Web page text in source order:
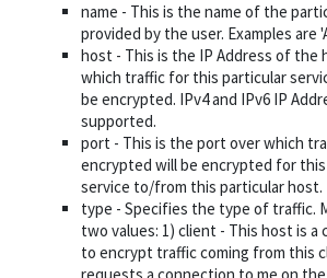
name - This is the name of the
provided by the user. Examples are
host - This is the IP Address of the
which traffic for this particular
be encrypted. IPv4 and IPv6 IP
supported.
port - This is the port over which
encrypted will be encrypted for
service to/from this particular host.
type - Specifies the type of traffic.
two values: 1) client - This host is a
to encrypt traffic coming from this